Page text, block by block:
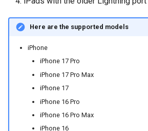
Here are the supported models
iPhone
iPhone 17 Pro
iPhone 17 Pro Max
iPhone 17
iPhone 16 Pro
iPhone 16 Pro Max
iPhone 16